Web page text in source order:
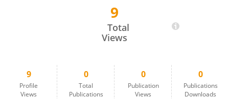
9
Total
Views
9
Profile
Views
0
Total
Publications
0
Publication
Views
0
Publications
Downloads